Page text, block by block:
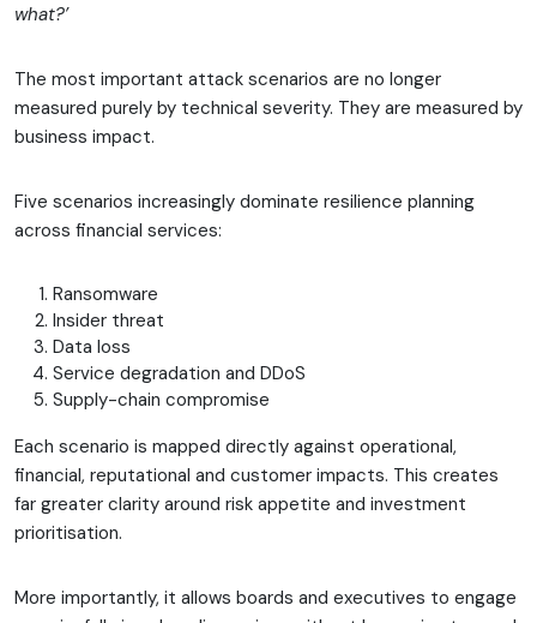
what?’
The most important attack scenarios are no longer
measured purely by technical severity. They are measured by
business impact.
Five scenarios increasingly dominate resilience planning
across financial services:
Ransomware
Insider threat
Data loss
Service degradation and DDoS
Supply-chain compromise
Each scenario is mapped directly against operational,
financial, reputational and customer impacts. This creates
far greater clarity around risk appetite and investment
prioritisation.
More importantly, it allows boards and executives to engage